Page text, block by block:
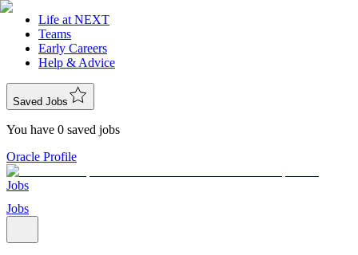
Life at NEXT
Teams
Early Careers
Help & Advice
Saved Jobs
You have 0 saved jobs
Oracle Profile
Jobs
Jobs